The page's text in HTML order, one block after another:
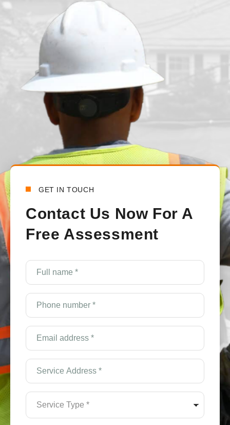
juvenille2001
We had our main waterline replaced just under a month
from the beginning to the end. There was constant
handled all the communications between the town and the
happy with how everything turned out.
Bensy Koch
GET IN TOUCH
Contact Us Now For A
Free Assessment
Full
name
*
(Required)
Phone
number
*
(Required)
Email
Address
*
(Required)
Service
Address
*
(Required)
Service
Type
*